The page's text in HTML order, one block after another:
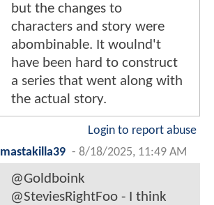
but the changes to
characters and story were
abombinable. It woulnd't
have been hard to construct
a series that went along with
the actual story.
Login to report abuse
mastakilla39 - 8/18/2025, 11:49 AM
@Goldboink
@SteviesRightFoo - I think